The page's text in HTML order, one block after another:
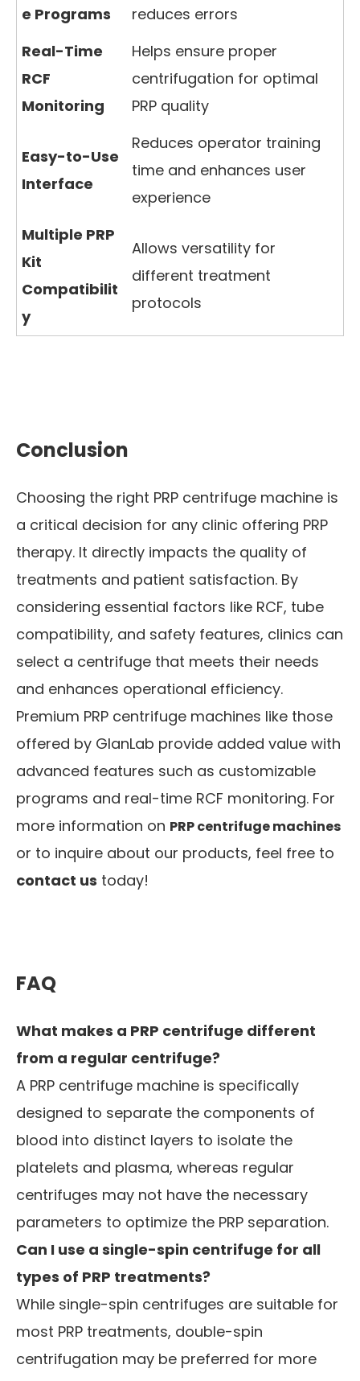
e Programs
reduces errors
Real-Time
RCF
Monitoring
Helps ensure proper
centrifugation for optimal
PRP quality
Easy-to-Use
Interface
Reduces operator training
time and enhances user
experience
Multiple PRP
Kit
Compatibilit
y
Allows versatility for
different treatment
protocols
Conclusion
Choosing the right PRP centrifuge machine is
a critical decision for any clinic offering PRP
therapy. It directly impacts the quality of
treatments and patient satisfaction. By
considering essential factors like RCF, tube
compatibility, and safety features, clinics can
select a centrifuge that meets their needs
and enhances operational efficiency.
Premium PRP centrifuge machines like those
offered by GlanLab provide added value with
advanced features such as customizable
programs and real-time RCF monitoring. For
more information on PRP centrifuge machines
or to inquire about our products, feel free to
contact us today!
FAQ
What makes a PRP centrifuge different
from a regular centrifuge?
A PRP centrifuge machine is specifically
designed to separate the components of
blood into distinct layers to isolate the
platelets and plasma, whereas regular
centrifuges may not have the necessary
parameters to optimize the PRP separation.
Can I use a single-spin centrifuge for all
types of PRP treatments?
While single-spin centrifuges are suitable for
most PRP treatments, double-spin
centrifugation may be preferred for more